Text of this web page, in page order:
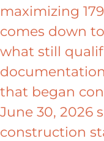
maximizing
comes down
what still
that began
June 30, 2026
construction